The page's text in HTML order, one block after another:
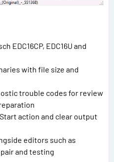
EDC16CP, EDC16U and
with file size and
trouble codes for review
action and clear output
editors such as
and testing